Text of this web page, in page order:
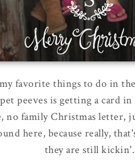
favorite things to do in
peeves is getting a card
no family Christmas letter,
here, because really,
they are still kickin'.